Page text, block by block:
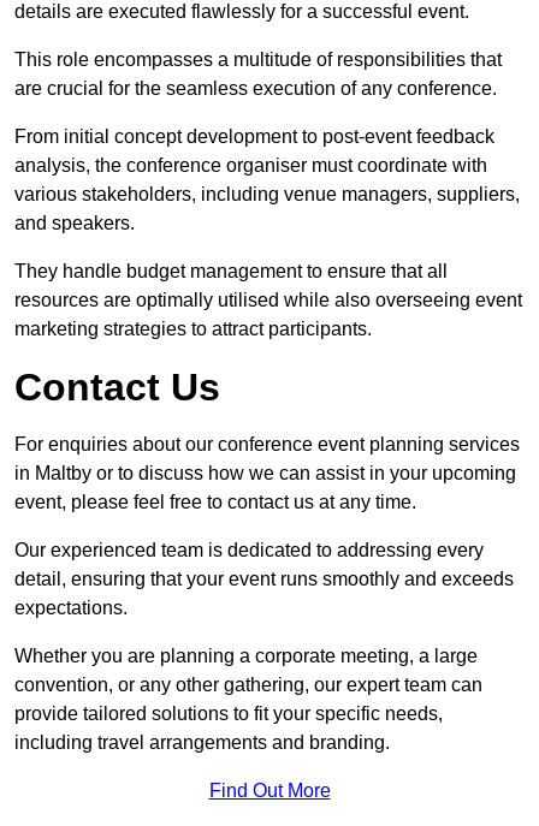
details are executed flawlessly for a successful event.
This role encompasses a multitude of responsibilities that
are crucial for the seamless execution of any conference.
From initial concept development to post-event feedback
analysis, the conference organiser must coordinate with
various stakeholders, including venue managers, suppliers,
and speakers.
They handle budget management to ensure that all
resources are optimally utilised while also overseeing event
marketing strategies to attract participants.
Contact Us
For enquiries about our conference event planning services
in Maltby or to discuss how we can assist in your upcoming
event, please feel free to contact us at any time.
Our experienced team is dedicated to addressing every
detail, ensuring that your event runs smoothly and exceeds
expectations.
Whether you are planning a corporate meeting, a large
convention, or any other gathering, our expert team can
provide tailored solutions to fit your specific needs,
including travel arrangements and branding.
Find Out More